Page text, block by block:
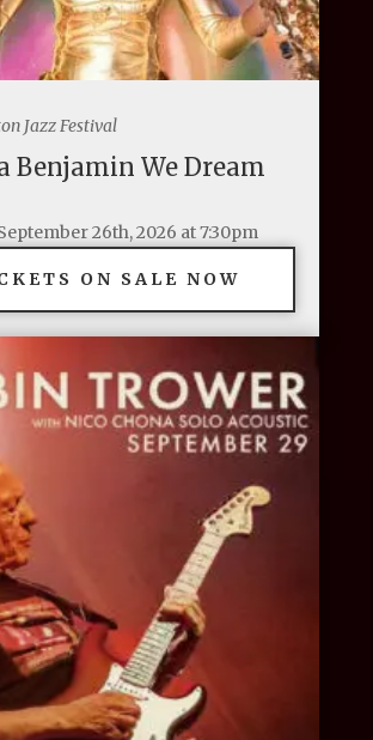
Jazz Festival
Benjamin We Dream
26th, 2026 at 7:30pm
ON SALE NOW